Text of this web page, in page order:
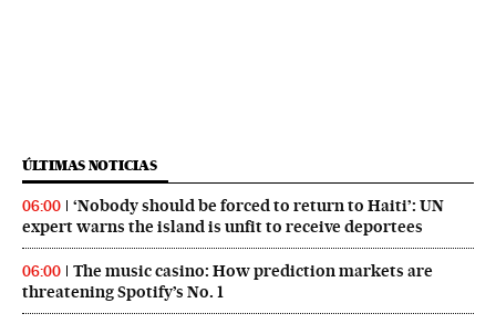
ÚLTIMAS NOTICIAS
06:00
‘Nobody should be forced to return to Haiti’: UN
expert warns the island is unfit to receive deportees
06:00
The music casino: How prediction markets are
threatening Spotify’s No. 1